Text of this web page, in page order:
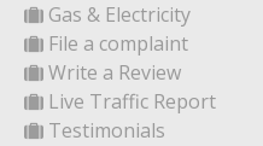
Gas & Electricity
File a complaint
Write a Review
Live Traffic Report
Testimonials